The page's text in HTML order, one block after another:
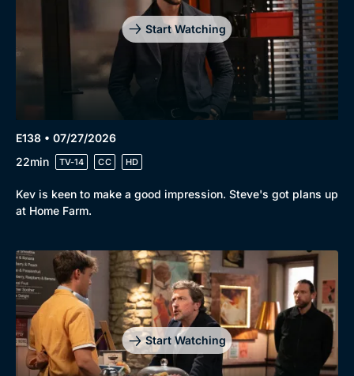
Start Watching
E138 • 07/27/2026
22min
TV-14 CC HD
Kev is keen to make a good impression. Steve's got plans up
at Home Farm.
Start Watching